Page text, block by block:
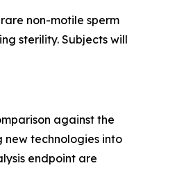
non-motile sperm
sterility. Subjects will
against the
technologies into
endpoint are